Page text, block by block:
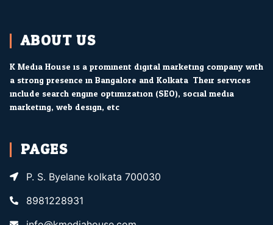
ABOUT US
K Media House is a prominent digital marketing company with
a strong presence in Bangalore and Kolkata. Their services
include search engine optimization (SEO), social media
marketing, web design, etc.
PAGES
P. S. Byelane kolkata 700030
8981228931